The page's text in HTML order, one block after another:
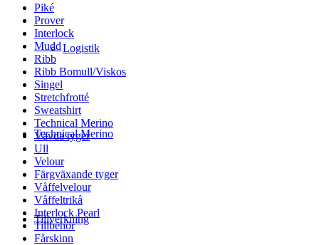
Logistik
Technical Merino
Tillverkning
Piké
Prover
Interlock
Mudd
Ribb
Ribb Bomull/Viskos
Singel
Stretchfrotté
Sweatshirt
Technical Merino
Vävda tyger
Ull
Velour
Färgväxande tyger
Våffelvelour
Våffeltrikå
Interlock Pearl
Tillbehör
Fårskinn